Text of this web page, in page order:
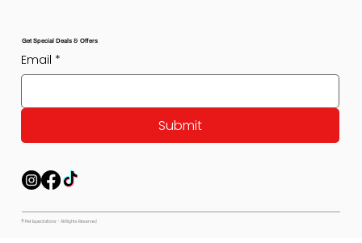
Get Special Deals & Offers
Email *
Submit
© Pet Expectations - All Rights Reserved